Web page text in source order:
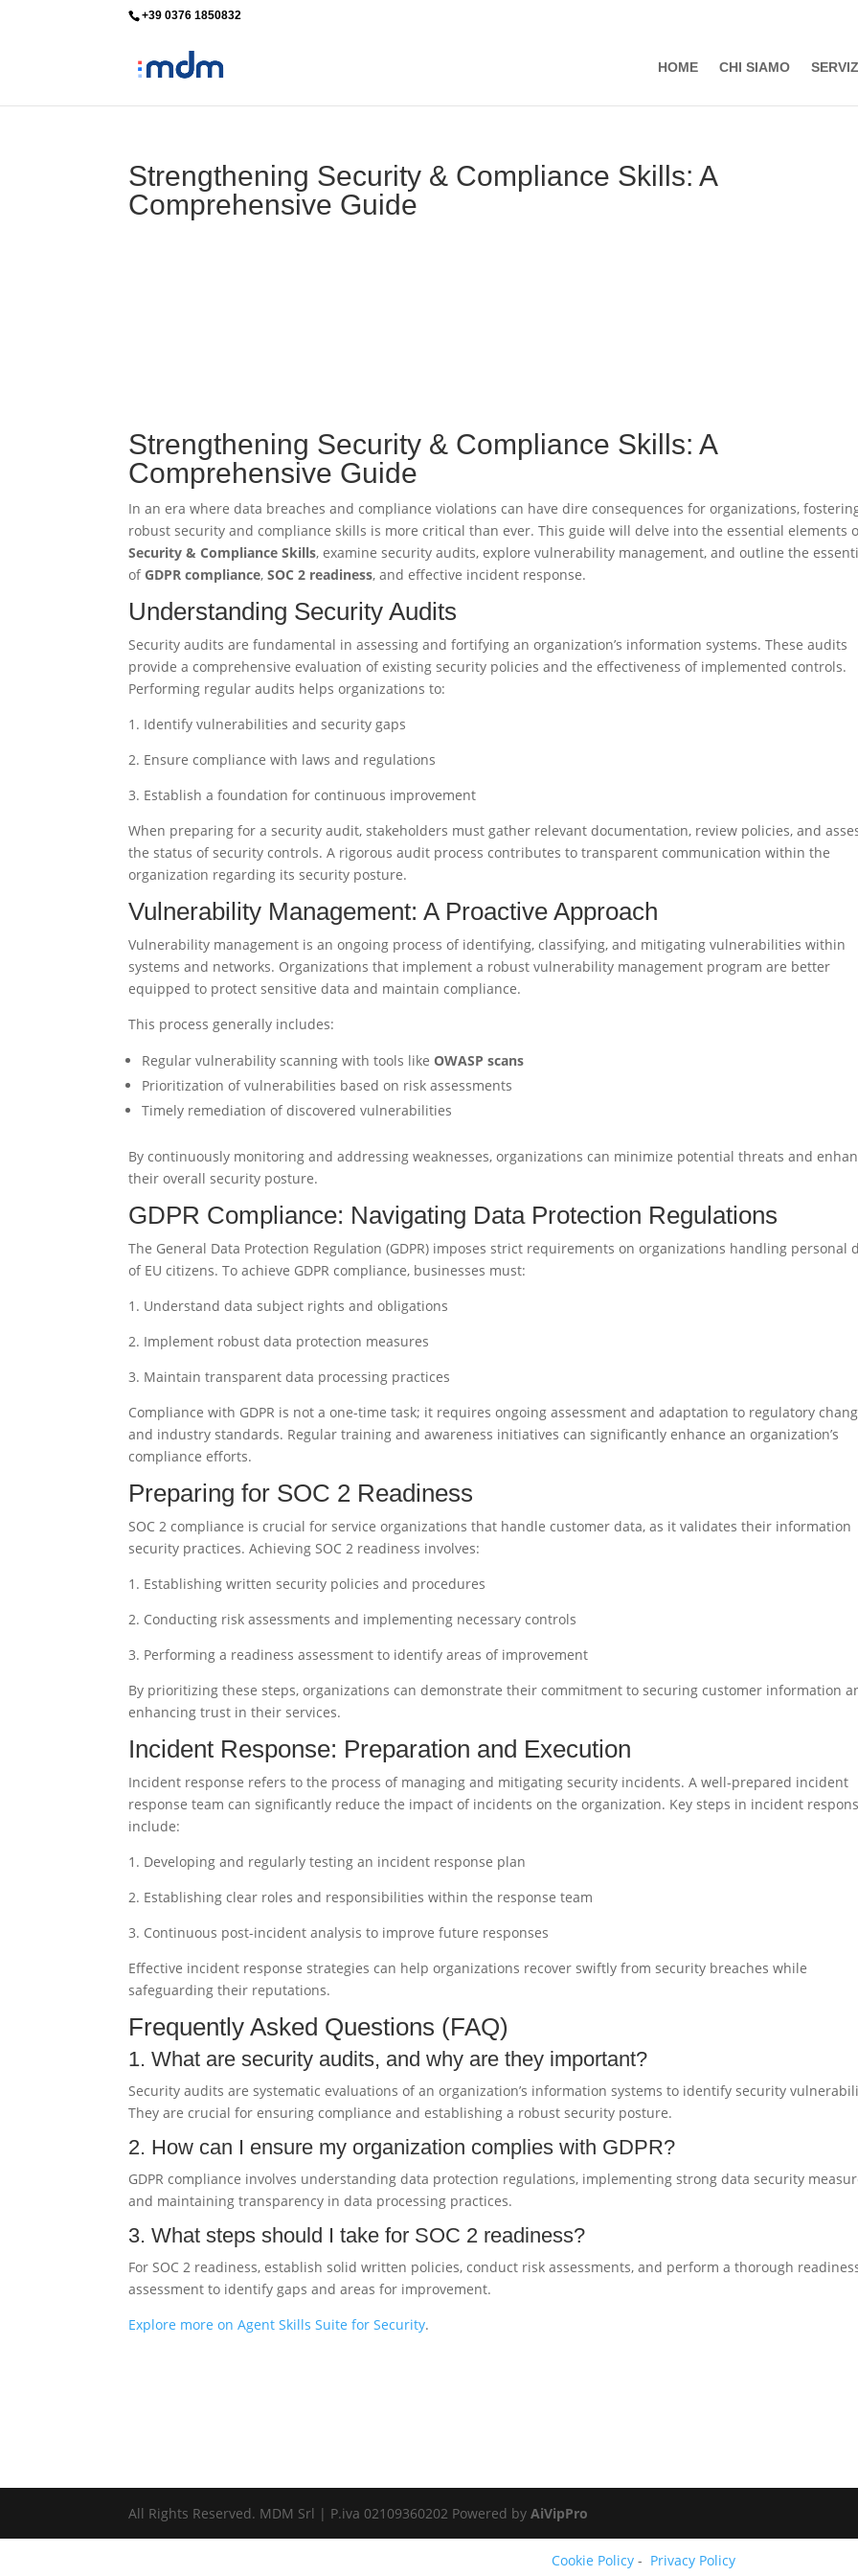
+39 0376 1850832
HOME CHI SIAMO
Strengthening Security & Compliance Skills: A
Comprehensive Guide
Strengthening Security & Compliance Skills: A
Comprehensive Guide
In an era where data breaches and compliance violations can have dire consequences for organizations,
robust security and compliance skills is more critical than ever. This guide will delve into the essential elements
Security & Compliance Skills, examine security audits, explore vulnerability management, and outline the
ofGDPR compliance,SOC 2 readiness, and effective incident response.
Understanding Security Audits
Security audits are fundamental in assessing and fortifying an organization’s information systems. These audits
provide a comprehensive evaluation of existing security policies and the effectiveness of implemented controls.
Performing regular audits helps organizations to:
1. Identify vulnerabilities and security gaps
2. Ensure compliance with laws and regulations
3. Establish a foundation for continuous improvement
When preparing for a security audit, stakeholders must gather relevant documentation, review policies, and
the status of security controls. A rigorous audit process contributes to transparent communication within the
organization regarding its security posture.
Vulnerability Management: A Proactive Approach
Vulnerability management is an ongoing process of identifying, classifying, and mitigating vulnerabilities within
systems and networks. Organizations that implement a robust vulnerability management program are better
equipped to protect sensitive data and maintain compliance.
This process generally includes:
Regular vulnerability scanning with tools likeOWASP scans
Prioritization of vulnerabilities based on risk assessments
Timely remediation of discovered vulnerabilities
By continuously monitoring and addressing weaknesses, organizations can minimize potential threats and
their overall security posture.
GDPR Compliance: Navigating Data Protection Regulations
The General Data Protection Regulation (GDPR) imposes strict requirements on organizations handling personal
of EU citizens. To achieve GDPR compliance, businesses must:
1. Understand data subject rights and obligations
2. Implement robust data protection measures
3. Maintain transparent data processing practices
Compliance with GDPR is not a one-time task; it requires ongoing assessment and adaptation to regulatory
and industry standards. Regular training and awareness initiatives can significantly enhance an organization’s
compliance efforts.
Preparing for SOC 2 Readiness
SOC 2 compliance is crucial for service organizations that handle customer data, as it validates their information
security practices. Achieving SOC 2 readiness involves:
1. Establishing written security policies and procedures
2. Conducting risk assessments and implementing necessary controls
3. Performing a readiness assessment to identify areas of improvement
By prioritizing these steps, organizations can demonstrate their commitment to securing customer information
enhancing trust in their services.
Incident Response: Preparation and Execution
Incident response refers to the process of managing and mitigating security incidents. A well-prepared incident
response team can significantly reduce the impact of incidents on the organization. Key steps in incident
include:
1. Developing and regularly testing an incident response plan
2. Establishing clear roles and responsibilities within the response team
3. Continuous post-incident analysis to improve future responses
Effective incident response strategies can help organizations recover swiftly from security breaches while
safeguarding their reputations.
Frequently Asked Questions (FAQ)
1. What are security audits, and why are they important?
Security audits are systematic evaluations of an organization’s information systems to identify security
They are crucial for ensuring compliance and establishing a robust security posture.
2. How can I ensure my organization complies with GDPR?
GDPR compliance involves understanding data protection regulations, implementing strong data security
and maintaining transparency in data processing practices.
3. What steps should I take for SOC 2 readiness?
For SOC 2 readiness, establish solid written policies, conduct risk assessments, and perform a thorough
assessment to identify gaps and areas for improvement.
Explore more on Agent Skills Suite for Security.
All Rights Reserved. MDM Srl | P.iva 02109360202 Powered byAiVipPro
Cookie Policy - Privacy Policy